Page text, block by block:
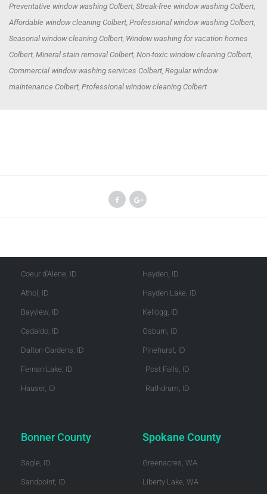
Preventative window washing Colbert, Streak-free window washing Colbert,
Affordable window cleaning Colbert, Professional window washing Colbert,
Seasonal window cleaning Colbert, Window washing for vacation homes
Colbert, Mineral stain removal Colbert, Non-toxic window cleaning Colbert,
Commercial window washing services Colbert, Regular window
maintenance Colbert, Professional window cleaning Colbert
Coeur d'Alene, ID
Athol, ID
Bayview, ID
Cadaldo, ID
Dalton Gardens, ID
Fernan Lake, ID
Hauser, ID
Hayden, ID
Hayden Lake, ID
Kellogg, ID
Osburn, ID
Pinehurst, ID
Post Falls, ID
Rathdrum, ID
Bonner County
Sagle, ID
Sandpoint, ID
Spokane County
Greenacres, WA
Liberty Lake, WA